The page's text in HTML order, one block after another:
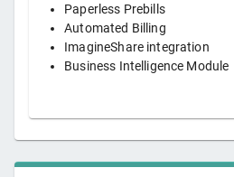
Paperless Prebills
Automated Billing
ImagineShare integration
Business Intelligence Module